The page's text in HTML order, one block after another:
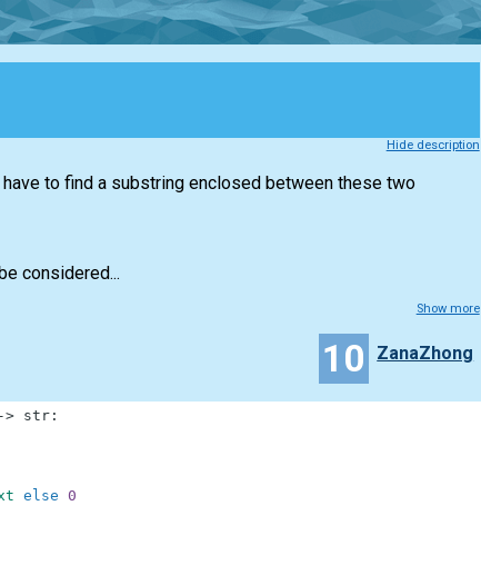
Hide description
have to find a substring enclosed between these two
considered...
Show more
10 ZanaZhong
-> str:
else 0